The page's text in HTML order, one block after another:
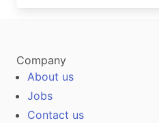
Company
About us
Jobs
Contact us